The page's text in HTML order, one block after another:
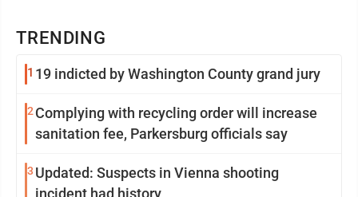
TRENDING
1 19 indicted by Washington County grand jury
2 Complying with recycling order will increase
sanitation fee, Parkersburg officials say
3 Updated: Suspects in Vienna shooting
incident had history